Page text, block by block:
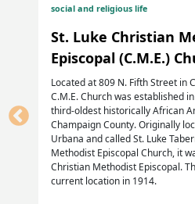
social and religious life
St. Luke Christian
Episcopal (C.M.E.)
Located at 809 N. Fifth Street in
C.M.E. Church was established
third-oldest historically African
Champaign County. Originally
Urbana and called St. Luke
Methodist Episcopal Church, it
Christian Methodist Episcopal.
current location in 1914.